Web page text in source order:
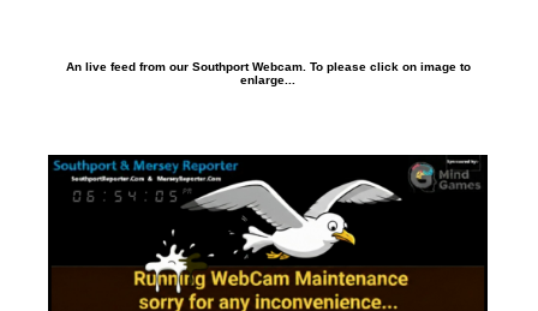
An live feed from our Southport Webcam. To please click on image to
enlarge...